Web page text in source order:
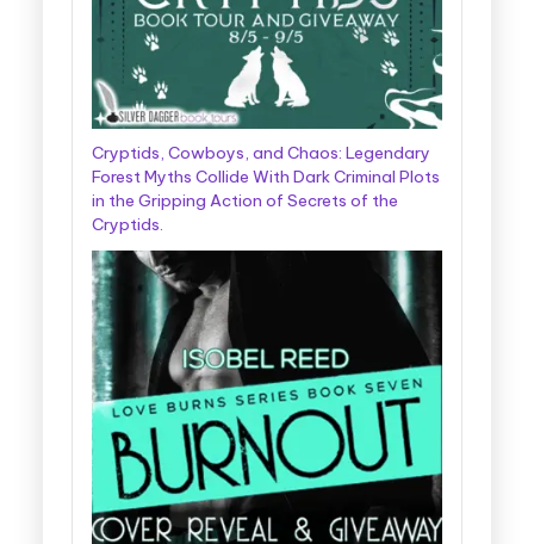
Cryptids, Cowboys, and Chaos: Legendary
Forest Myths Collide With Dark Criminal Plots
in the Gripping Action of Secrets of the
Cryptids.